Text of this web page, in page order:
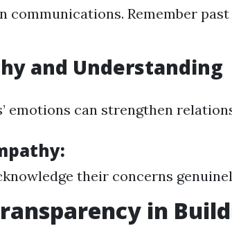
communications. Remember
and Understanding
emotions can strengthen
their concerns
in